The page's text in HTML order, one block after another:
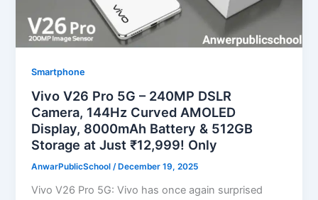
Smartphone
Vivo V26 Pro 5G – 240MP DSLR
Camera, 144Hz Curved AMOLED
Display, 8000mAh Battery & 512GB
Storage at Just ₹12,999! Only
AnwarPublicSchool/ December 19, 2025
Vivo V26 Pro 5G: Vivo has once again surprised